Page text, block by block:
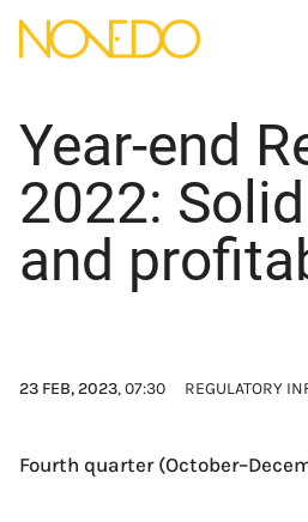
Year-end
2022:
and
23 FEB, 2023, 07:30 REGULATORY
Fourth quarter